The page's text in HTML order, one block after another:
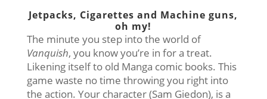
Jetpacks, Cigarettes and Machine guns,
oh my!
The minute you step into the world of
Vanquish, you know you’re in for a treat.
Likening itself to old Manga comic books. This
game waste no time throwing you right into
the action. Your character (Sam Giedon), is a